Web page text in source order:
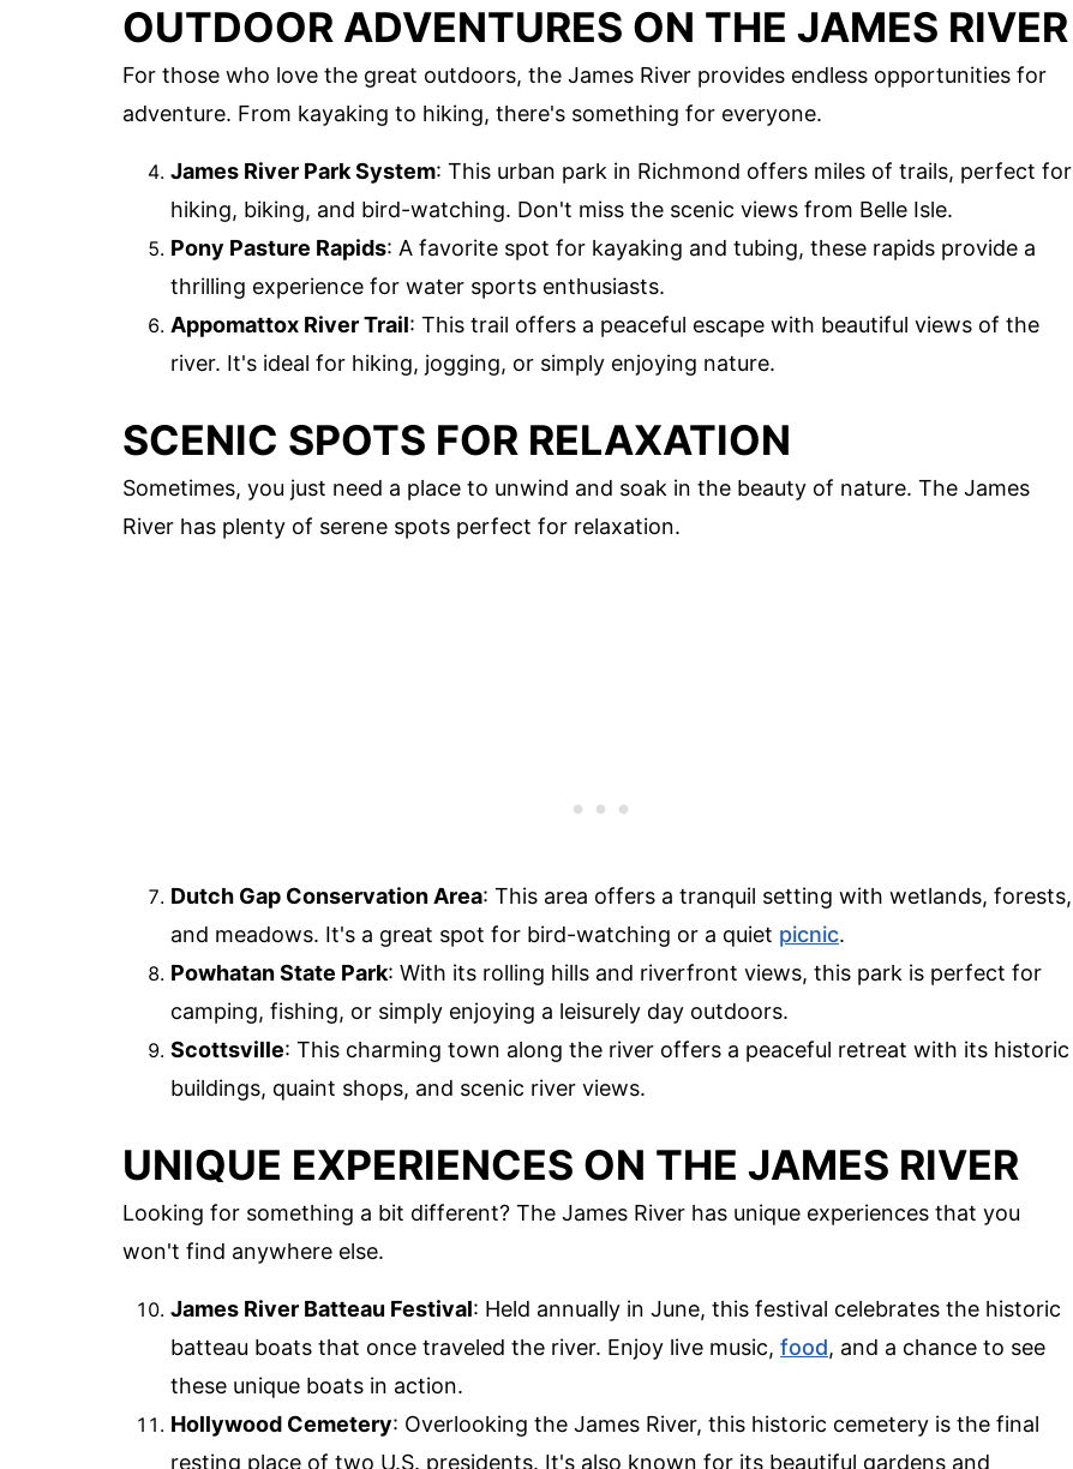
OUTDOOR ADVENTURES ON THE JAMES RIVER
For those who love the great outdoors, the James River provides endless opportunities for
adventure. From kayaking to hiking, there's something for everyone.
James River Park System: This urban park in Richmond offers miles of trails, perfect for
hiking, biking, and bird-watching. Don't miss the scenic views from Belle Isle.
Pony Pasture Rapids: A favorite spot for kayaking and tubing, these rapids provide a
thrilling experience for water sports enthusiasts.
Appomattox River Trail: This trail offers a peaceful escape with beautiful views of the
river. It's ideal for hiking, jogging, or simply enjoying nature.
SCENIC SPOTS FOR RELAXATION
Sometimes, you just need a place to unwind and soak in the beauty of nature. The James
River has plenty of serene spots perfect for relaxation.
Dutch Gap Conservation Area: This area offers a tranquil setting with wetlands, forests,
and meadows. It's a great spot for bird-watching or a quiet picnic.
Powhatan State Park: With its rolling hills and riverfront views, this park is perfect for
camping, fishing, or simply enjoying a leisurely day outdoors.
Scottsville: This charming town along the river offers a peaceful retreat with its historic
buildings, quaint shops, and scenic river views.
UNIQUE EXPERIENCES ON THE JAMES RIVER
Looking for something a bit different? The James River has unique experiences that you
won't find anywhere else.
James River Batteau Festival: Held annually in June, this festival celebrates the historic
batteau boats that once traveled the river. Enjoy live music, food, and a chance to see
these unique boats in action.
Hollywood Cemetery: Overlooking the James River, this historic cemetery is the final
resting place of two U.S. presidents. It's also known for its beautiful gardens and